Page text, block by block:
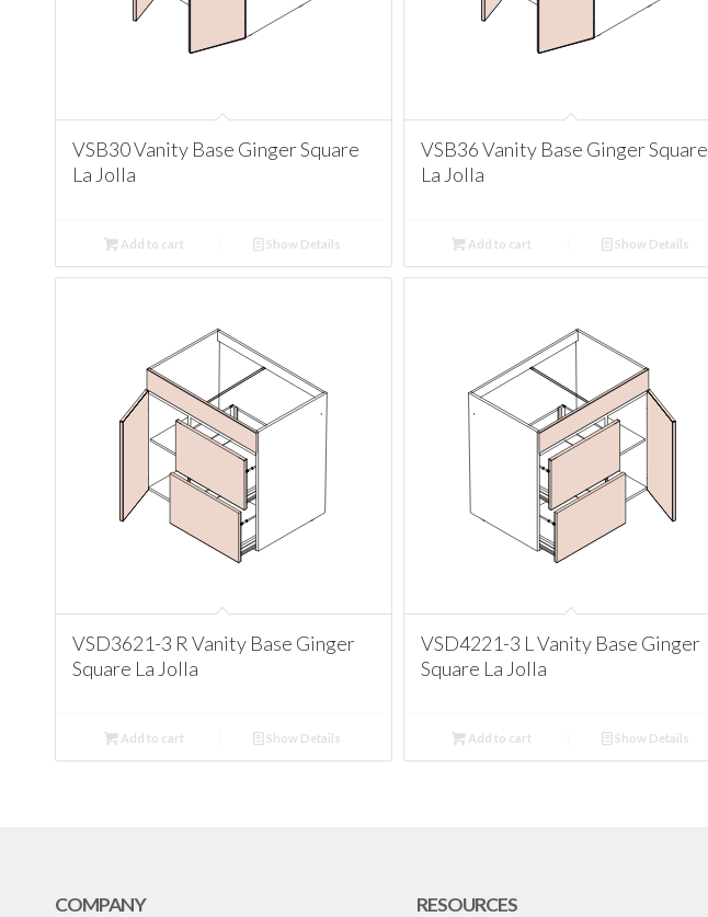
VSB30 Vanity Base Ginger Square
La Jolla
Add to cart Show Details
VSB36 Vanity Base Ginger Square
La Jolla
Add to cart Show Details
VSD3621-3 R Vanity Base Ginger
Square La Jolla
Add to cart Show Details
VSD4221-3 L Vanity Base Ginger
Square La Jolla
Add to cart Show Details
COMPANY RESOURCES